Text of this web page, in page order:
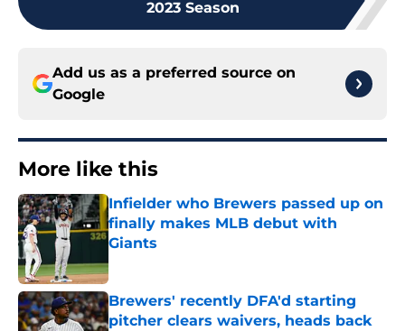
2023 Season
Add us as a preferred source on
Google
More like this
Infielder who Brewers passed up on
finally makes MLB debut with
Giants
Published by on Invalid Date
Brewers' recently DFA'd starting
pitcher clears waivers, heads back